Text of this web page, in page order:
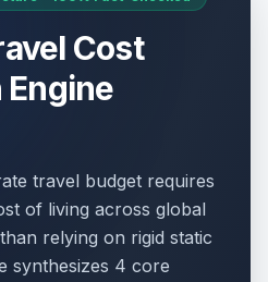
Cost
travel budget requires
of living across global
relying on rigid static
synthesizes 4 core